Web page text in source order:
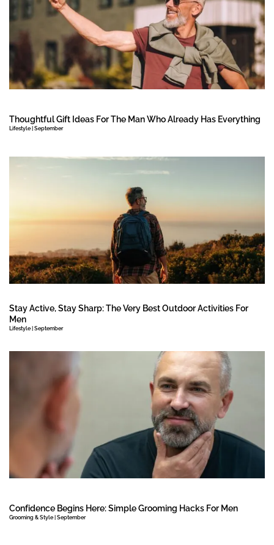
Thoughtful Gift Ideas For The Man Who Already Has Everything
Lifestyle | September
Stay Active, Stay Sharp: The Very Best Outdoor Activities For
Men
Lifestyle | September
Confidence Begins Here: Simple Grooming Hacks For Men
Grooming & Style | September